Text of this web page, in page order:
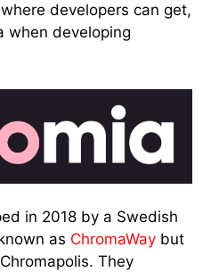
developers can get,
when developing
in 2018 by a Swedish
as ChromaWay but
They